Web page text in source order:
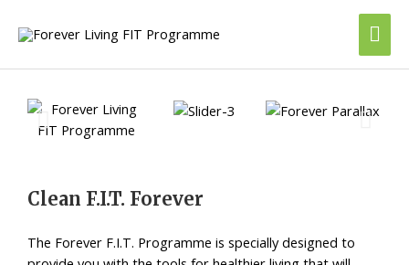
Clean F.I.T. Forever
The Forever F.I.T. Programme is specially designed to